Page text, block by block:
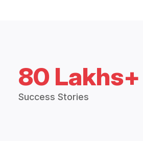
80 Lakhs+
Success Stories